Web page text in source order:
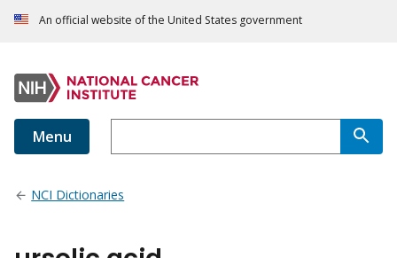
An official website of the United States government
Menu
NCI Dictionaries